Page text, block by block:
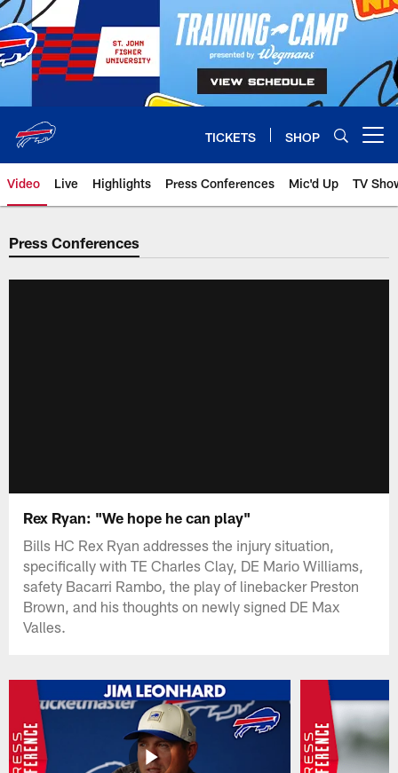
Skip
to
main
content
TICKETS SHOP
Video Live Highlights Press Conferences Mic'd Up TV
Press Conferences
Rex Ryan: "We hope he can play"
Bills HC Rex Ryan addresses the injury situation,
specifically with TE Charles Clay, DE Mario Williams,
safety Bacarri Rambo, the play of linebacker Preston
Brown, and his thoughts on newly signed DE Max
Valles.